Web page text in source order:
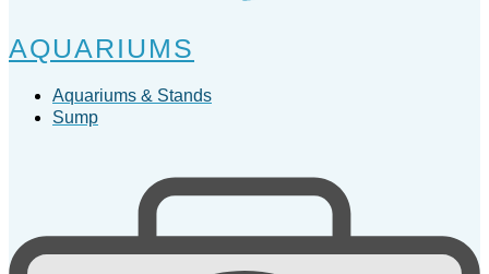
AQUARIUMS
Aquariums & Stands
Sump